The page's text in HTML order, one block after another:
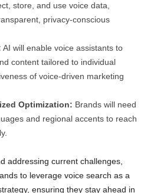
store, and use voice data,
privacy-conscious
AI will enable voice assistants to
content tailored to individual
of voice-driven marketing
Optimization: Brands will need
and regional accents to reach
addressing current challenges,
to leverage voice search as a
ensuring they stay ahead in